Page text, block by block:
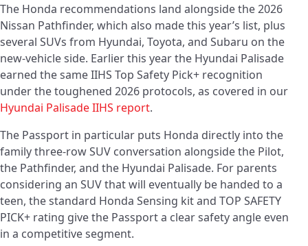
The Honda recommendations land alongside the 2026
Nissan Pathfinder, which also made this year’s list, plus
several SUVs from Hyundai, Toyota, and Subaru on the
new-vehicle side. Earlier this year the Hyundai Palisade
earned the same IIHS Top Safety Pick+ recognition
under the toughened 2026 protocols, as covered in our
Hyundai Palisade IIHS report.
The Passport in particular puts Honda directly into the
family three-row SUV conversation alongside the Pilot,
the Pathfinder, and the Hyundai Palisade. For parents
considering an SUV that will eventually be handed to a
teen, the standard Honda Sensing kit and TOP SAFETY
PICK+ rating give the Passport a clear safety angle even
in a competitive segment.